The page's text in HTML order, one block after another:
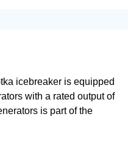
icebreaker is equipped
with a rated output of
is part of the